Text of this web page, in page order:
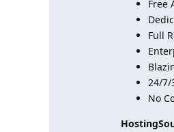
Free
Full
24/7/
No